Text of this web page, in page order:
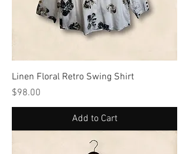
Linen Floral Retro Swing Shirt
Price
$98.00
Add to Cart